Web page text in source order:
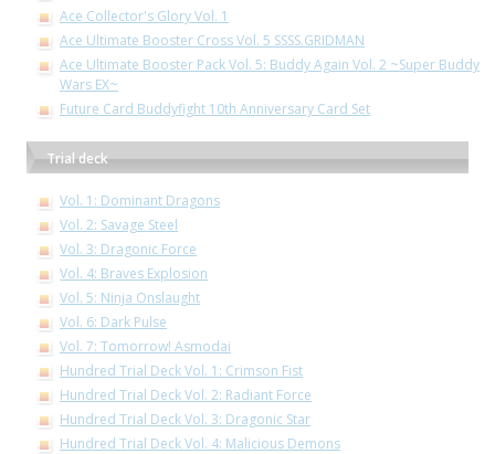
Ace Collector's Glory Vol. 1
Ace Ultimate Booster Cross Vol. 5 SSSS.GRIDMAN
Ace Ultimate Booster Pack Vol. 5: Buddy Again Vol. 2 ~Super Buddy
Wars EX~
Future Card Buddyfight 10th Anniversary Card Set
Trial deck
Vol. 1: Dominant Dragons
Vol. 2: Savage Steel
Vol. 3: Dragonic Force
Vol. 4: Braves Explosion
Vol. 5: Ninja Onslaught
Vol. 6: Dark Pulse
Vol. 7: Tomorrow! Asmodai
Hundred Trial Deck Vol. 1: Crimson Fist
Hundred Trial Deck Vol. 2: Radiant Force
Hundred Trial Deck Vol. 3: Dragonic Star
Hundred Trial Deck Vol. 4: Malicious Demons